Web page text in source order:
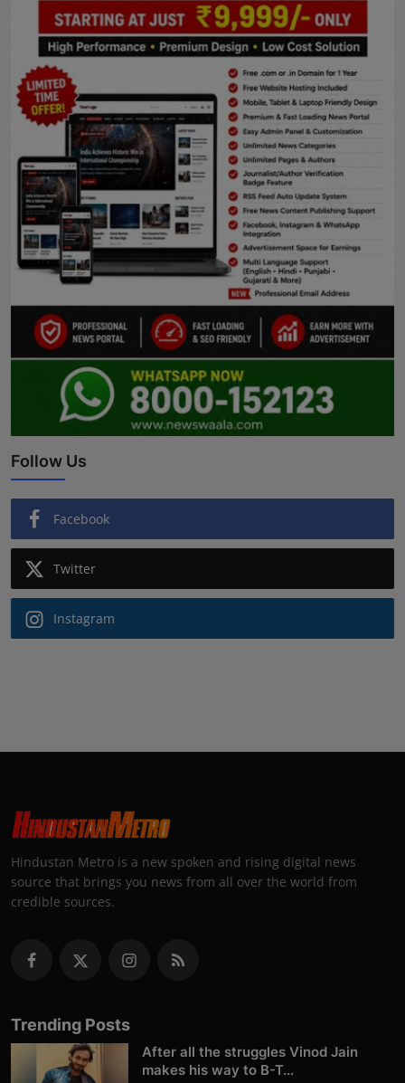
Follow Us
Facebook
Twitter
Instagram
Hindustan Metro is a new spoken and rising digital news
source that brings you news from all over the world from
credible sources.
Trending Posts
After all the struggles Vinod Jain
makes his way to B-T...